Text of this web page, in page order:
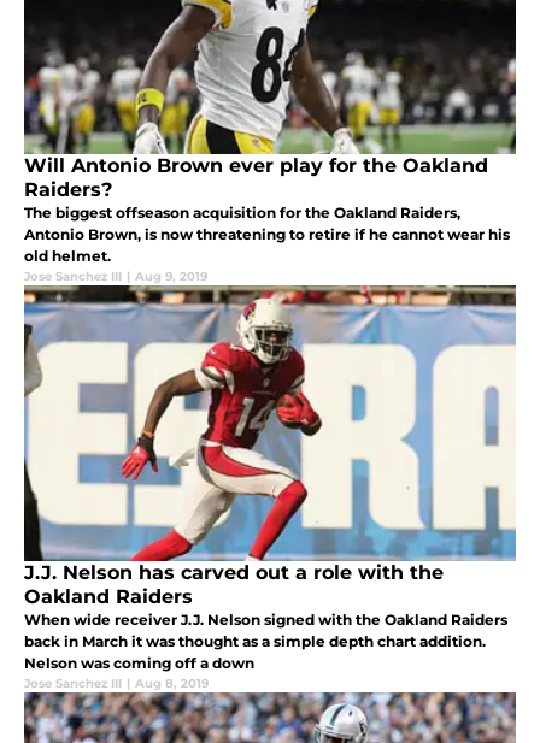
Will Antonio Brown ever play for the Oakland
Raiders?
The biggest offseason acquisition for the Oakland Raiders,
Antonio Brown, is now threatening to retire if he cannot wear his
old helmet.
Jose Sanchez III | Aug 9, 2019
J.J. Nelson has carved out a role with the
Oakland Raiders
When wide receiver J.J. Nelson signed with the Oakland Raiders
back in March it was thought as a simple depth chart addition.
Nelson was coming off a down
Jose Sanchez III | Aug 8, 2019